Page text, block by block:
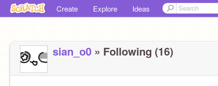
Create Explore Ideas
sian_o0 » Following (16)